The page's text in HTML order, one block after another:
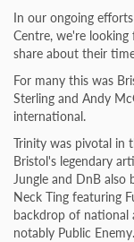
In our ongoing
Centre, we're
share about their
For many this was
Sterling and Andy
international.
Trinity was pivotal in
Bristol's legendary
Jungle and DnB
Neck Ting featuring
backdrop of national
notably Public Enemy.